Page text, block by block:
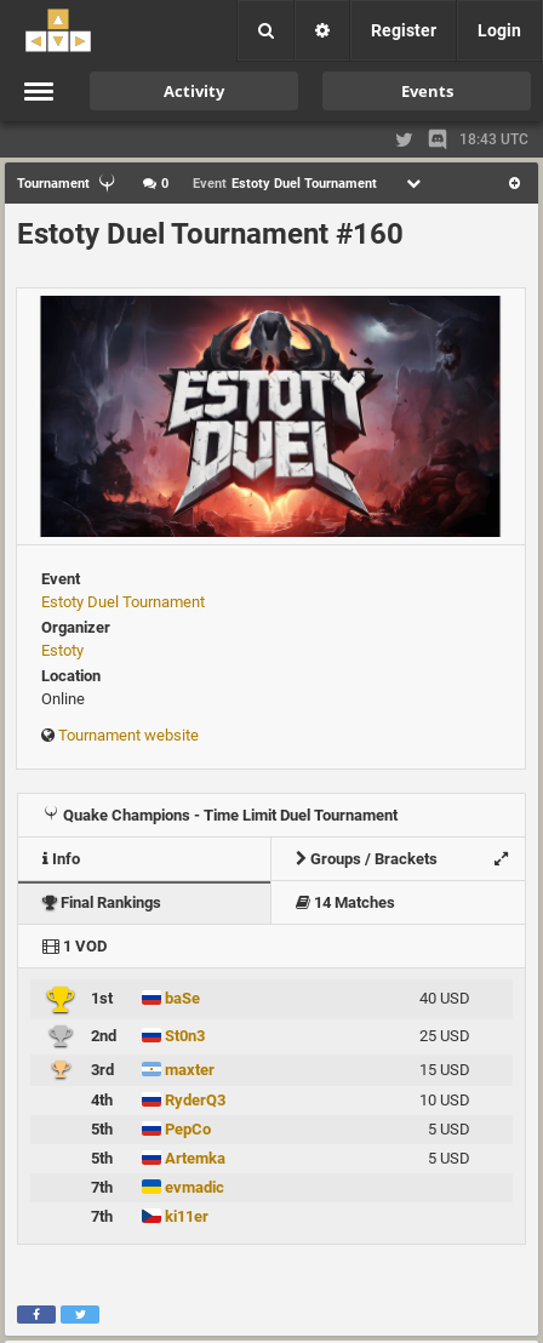
Register Login
Activity Events
18:43 UTC
Tournament 0 Event Estoty Duel Tournament
Estoty Duel Tournament #160
Event
Estoty Duel Tournament
Organizer
Estoty
Location
Online
Tournament website
Quake Champions - Time Limit Duel Tournament
Info Groups / Brackets
Final Rankings 14 Matches
1 VOD
1st baSe 40 USD
2nd St0n3
25 USD
3rd
maxter
15 USD
4th
RyderQ3
10 USD
5th
PepCo
5 USD
5th
Artemka
5 USD
7th
evmadic
7th
ki11er